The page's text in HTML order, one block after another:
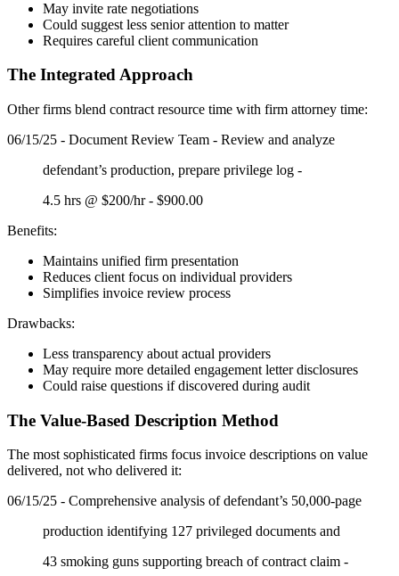
May invite rate negotiations
Could suggest less senior attention to matter
Requires careful client communication
The Integrated Approach
Other firms blend contract resource time with firm attorney time:
06/15/25 - Document Review Team - Review and analyze
defendant’s production, prepare privilege log -
4.5 hrs @ $200/hr - $900.00
Benefits:
Maintains unified firm presentation
Reduces client focus on individual providers
Simplifies invoice review process
Drawbacks:
Less transparency about actual providers
May require more detailed engagement letter disclosures
Could raise questions if discovered during audit
The Value-Based Description Method
The most sophisticated firms focus invoice descriptions on value
delivered, not who delivered it:
06/15/25 - Comprehensive analysis of defendant’s 50,000-page
production identifying 127 privileged documents and
43 smoking guns supporting breach of contract claim -